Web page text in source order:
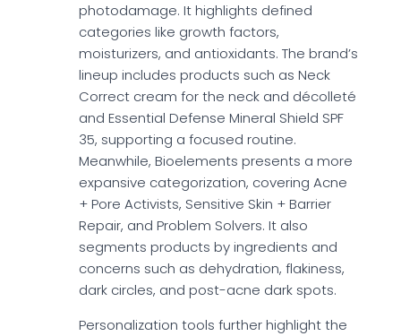
photodamage. It highlights defined
categories like growth factors,
moisturizers, and antioxidants. The brand’s
lineup includes products such as Neck
Correct cream for the neck and décolleté
and Essential Defense Mineral Shield SPF
35, supporting a focused routine.
Meanwhile, Bioelements presents a more
expansive categorization, covering Acne
+ Pore Activists, Sensitive Skin + Barrier
Repair, and Problem Solvers. It also
segments products by ingredients and
concerns such as dehydration, flakiness,
dark circles, and post-acne dark spots.
Personalization tools further highlight the